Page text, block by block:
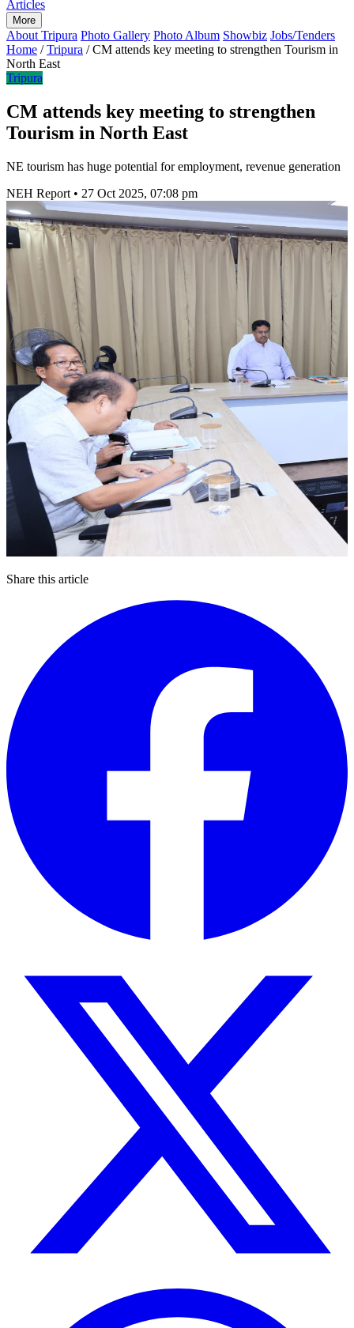
Articles
More
About Tripura Photo Gallery Photo Album Showbiz Jobs/Tenders
Home / Tripura / CM attends key meeting to strengthen Tourism in
North East
Tripura
CM attends key meeting to strengthen
Tourism in North East
NE tourism has huge potential for employment, revenue generation
NEH Report • 27 Oct 2025, 07:08 pm
Share this article